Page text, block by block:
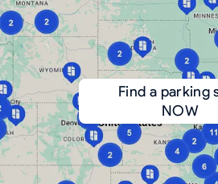
Find a parking spot
NOW